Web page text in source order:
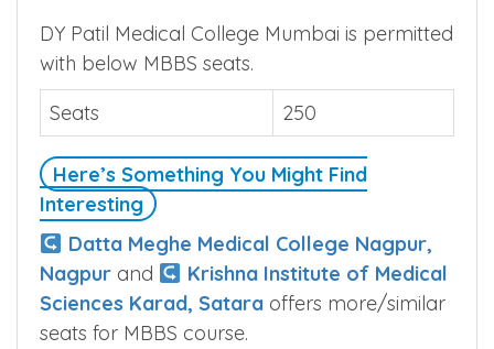
DY Patil Medical College Mumbai is permitted
with below MBBS seats.
Seats
250
Here’s Something You Might Find
Interesting
Datta Meghe Medical College Nagpur,
Nagpur and
Krishna Institute of Medical
Sciences Karad, Satara offers more/similar
seats for MBBS course.